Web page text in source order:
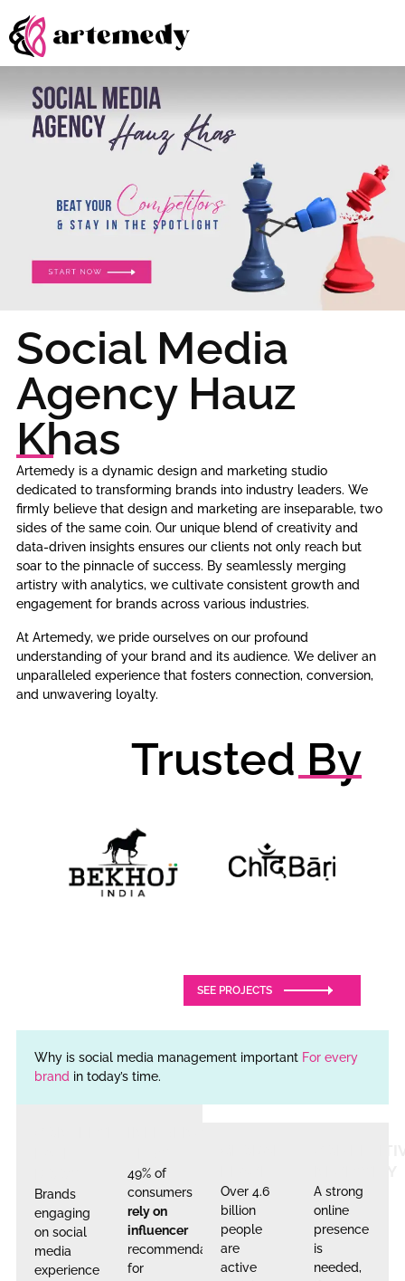
Social Media
Agency Hauz
Khas
Artemedy is a dynamic design and marketing studio
dedicated to transforming brands into industry leaders. We
firmly believe that design and marketing are inseparable, two
sides of the same coin. Our unique blend of creativity and
data-driven insights ensures our clients not only reach but
soar to the pinnacle of success. By seamlessly merging
artistry with analytics, we cultivate consistent growth and
engagement for brands across various industries.
At Artemedy, we pride ourselves on our profound
understanding of your brand and its audience. We deliver an
unparalleled experience that fosters connection, conversion,
and unwavering loyalty.
Trusted By
SEE PROJECTS
Why is social media management important For every
brand in today’s time.
Brands
engaging
on social
media
experience
49% of
consumers
rely on
influencer
recommendations
for
Over 4.6
billion
people
are
active
A strong
online
presence
is
needed,